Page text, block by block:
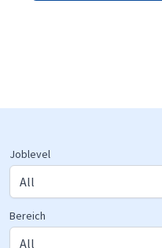
Joblevel
Bereich